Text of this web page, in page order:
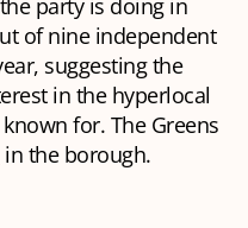
party is doing in
of nine independent
suggesting the
in the hyperlocal
for. The Greens
in the borough.